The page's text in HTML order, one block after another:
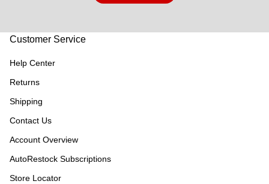
Customer Service
Help Center
Returns
Shipping
Contact Us
Account Overview
AutoRestock Subscriptions
Store Locator